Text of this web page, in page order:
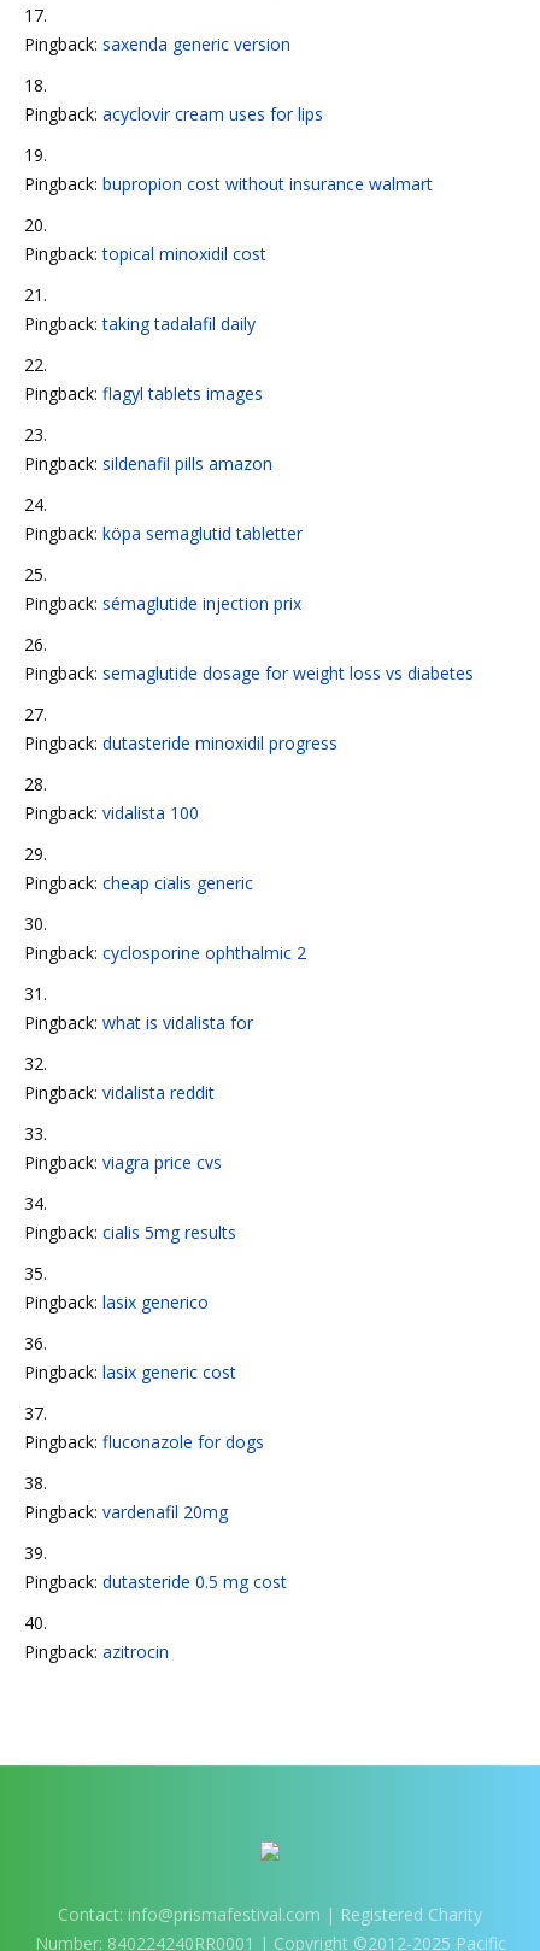
Pingback: saxenda generic version
Pingback: acyclovir cream uses for lips
Pingback: bupropion cost without insurance walmart
Pingback:topical minoxidil cost
Pingback:taking tadalafil daily
Pingback: flagyl tablets images
Pingback: sildenafil pills amazon
Pingback: köpa semaglutid tabletter
Pingback: sémaglutide injection prix
Pingback: semaglutide dosage for weight loss vs diabetes
Pingback: dutasteride minoxidil progress
Pingback: vidalista 100
Pingback: cheap cialis generic
Pingback: cyclosporine ophthalmic 2
Pingback: what is vidalista for
Pingback: vidalista reddit
Pingback: viagra price cvs
Pingback: cialis 5mg results
Pingback: lasix generico
Pingback: lasix generic cost
Pingback: fluconazole for dogs
Pingback: vardenafil 20mg
Pingback: dutasteride 0.5 mg cost
Pingback: azitrocin
Contact: info@prismafestival.com | Registered Charity
Number: 840224240RR0001 | Copyright ©2012-2025 Pacific